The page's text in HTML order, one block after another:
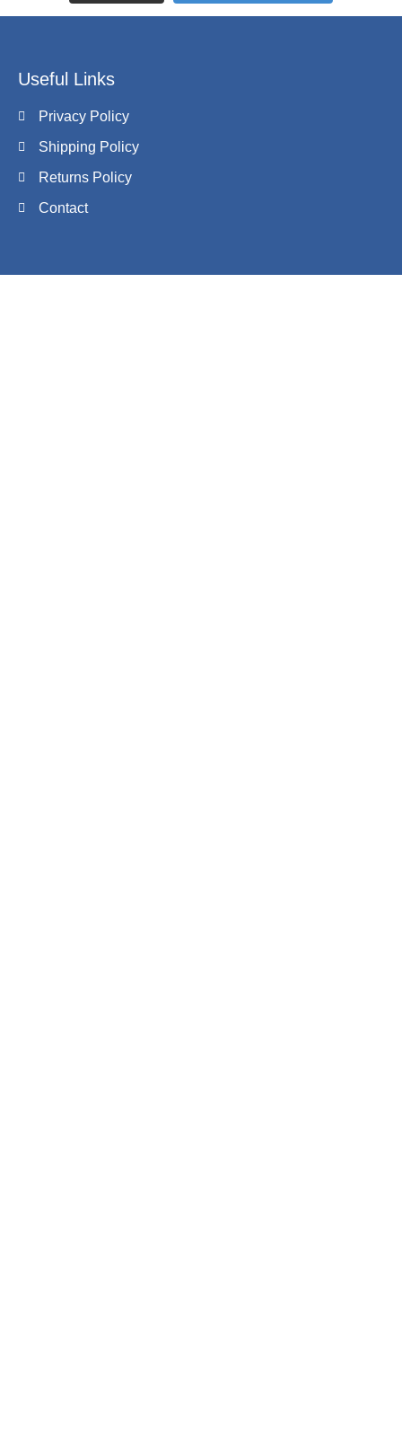
Useful Links
Privacy Policy
Shipping Policy
Returns Policy
Contact